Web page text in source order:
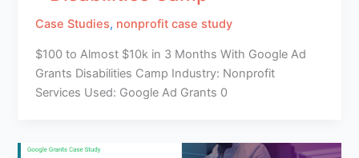
Case Studies, nonprofit case study
$100 to Almost $10k in 3 Months With Google Ad
Grants Disabilities Camp Industry: Nonprofit
Services Used: Google Ad Grants 0